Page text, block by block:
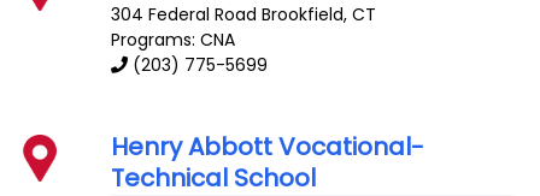
304 Federal Road Brookfield,CT
Programs: CNA
(203) 775-5699
Henry Abbott Vocational-
Technical School